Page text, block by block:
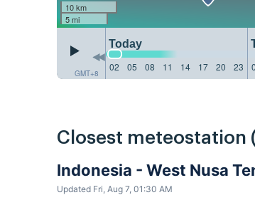
10 km
5 mi
GMT+8
Today
02
05 08 11 14 17 20 23
Closest meteostation
Indonesia - West Nusa
Updated Fri, Aug 7, 01:30 AM